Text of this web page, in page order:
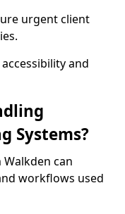
urgent client
and
Systems?
can
workflows used